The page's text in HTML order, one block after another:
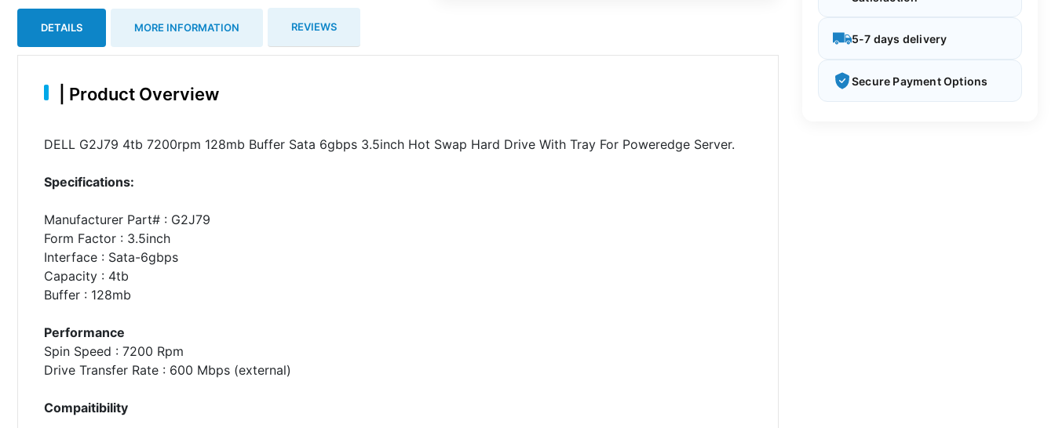
DETAILS MORE INFORMATION REVIEWS
Product Overview
DELL G2J79 4tb 7200rpm 128mb Buffer Sata 6gbps 3.5inch Hot Swap Hard Drive With Tray For Poweredge Server.
Specifications:
Manufacturer Part# : G2J79
Form Factor : 3.5inch
Interface : Sata-6gbps
Capacity : 4tb
Buffer : 128mb
Performance
Spin Speed : 7200 Rpm
Drive Transfer Rate : 600 Mbps (external)
Compaitibility
5-7 days delivery
Secure Payment Options